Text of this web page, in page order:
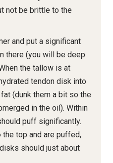
not be brittle to the
and put a significant
there (you will be deep
the tallow is at
tendon disk into
(dunk them a bit so the
in the oil). Within
puff significantly.
the top and are puffed,
should just about